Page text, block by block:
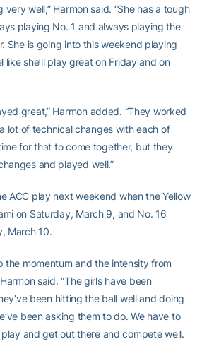
very well,” Harmon said. “She has a tough
playing No. 1 and always playing the
She is going into this weekend playing
like she’ll play great on Friday and on
great,” Harmon added. “They worked
lot of technical changes with each of
for that to come together, but they
and played well.”
ACC play next weekend when the Yellow
on Saturday, March 9, and No. 16
March 10.
the momentum and the intensity from
said. “The girls have been
been hitting the ball well and doing
been asking them to do. We have to
and get out there and compete well.